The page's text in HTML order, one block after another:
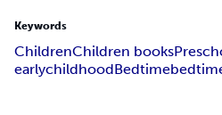
Keywords
ChildrenChildren books
earlychildhoodBedtime